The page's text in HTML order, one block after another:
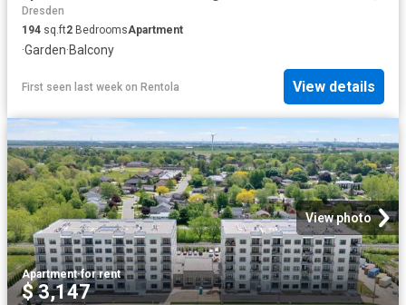
Dresden
194 sq.ft2 BedroomsApartment
·Garden·Balcony
First seen last week on Rentola View details
View photo
Apartment·for rent
$ 3,147